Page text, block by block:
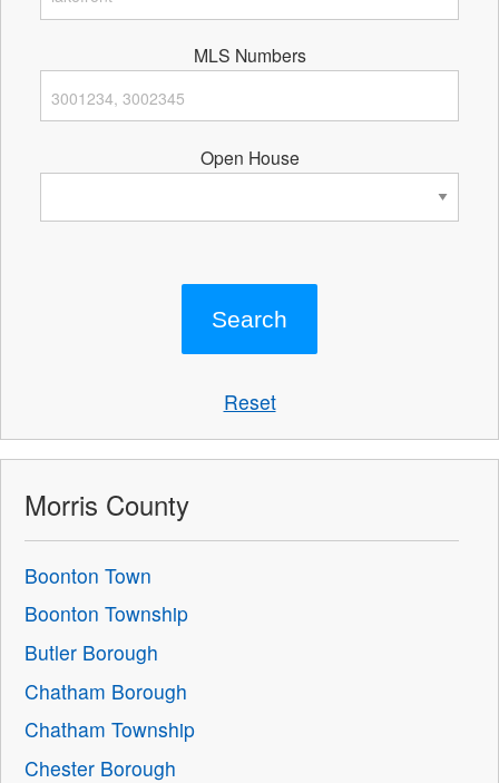
MLS Numbers
Open House
Reset
Morris County
Boonton Town
Boonton Township
Butler Borough
Chatham Borough
Chatham Township
Chester Borough